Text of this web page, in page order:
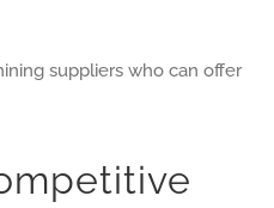
suppliers who can offer